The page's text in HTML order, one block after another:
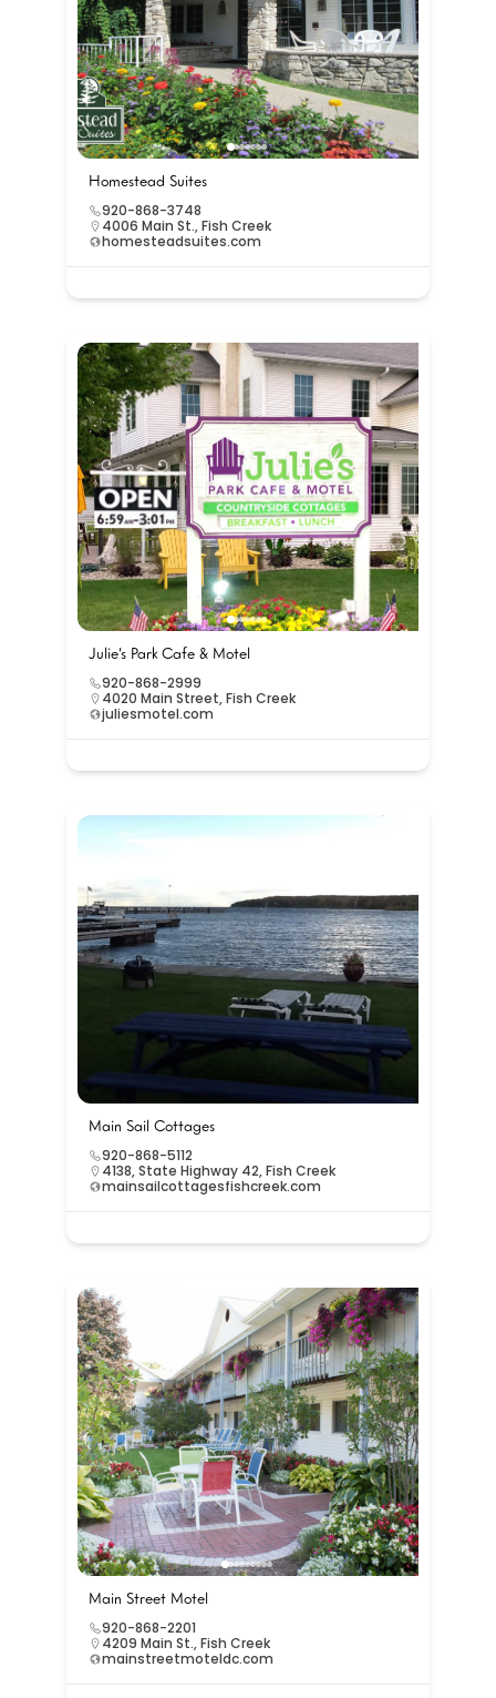
Homestead Suites
920-868-3748
4006 Main St., Fish Creek
homesteadsuites.com
Julie’s Park Cafe & Motel
920-868-2999
4020 Main Street, Fish Creek
juliesmotel.com
Main Sail Cottages
920-868-5112
4138, State Highway 42, Fish Creek
mainsailcottagesfishcreek.com
Main Street Motel
920-868-2201
4209 Main St., Fish Creek
mainstreetmoteldc.com